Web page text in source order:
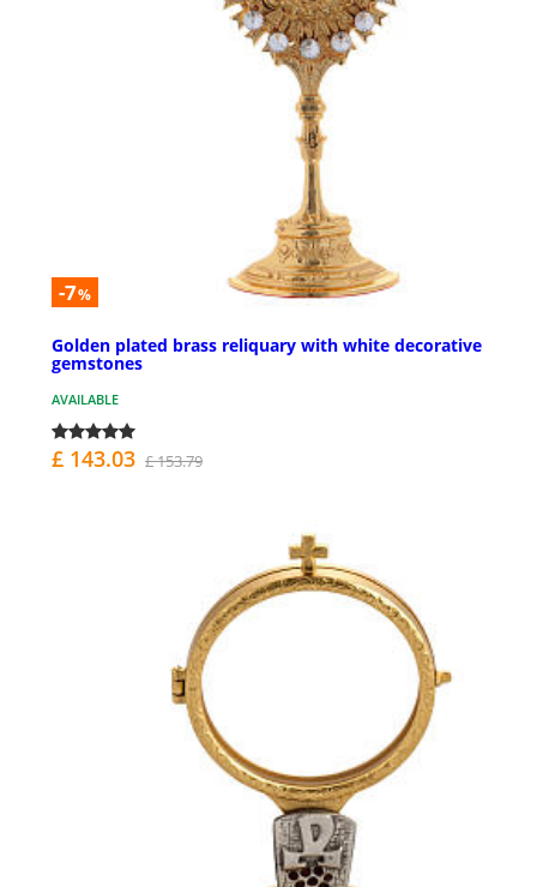
-7%
Golden plated brass reliquary with white decorative
gemstones
AVAILABLE
£ 143.03 £ 153.79